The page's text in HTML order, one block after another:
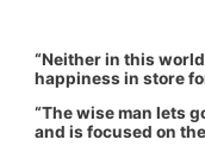
“Neither in this
happiness in store
“The wise man lets
and is focused on